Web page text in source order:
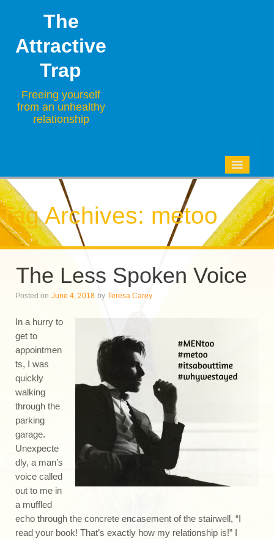
The
Attractive
Trap
Freeing yourself
from an unhealthy
relationship
ABOUT
CONTACT
Tag Archives: metoo
The Less Spoken Voice
Posted on June 4, 2018 by Teresa Carey
In a hurry to
get to
appointmen
ts, I was
quickly
walking
through the
parking
garage.
Unexpecte
dly, a man’s
voice called
out to me in
a muffled
echo through the concrete encasement of the stairwell, “I
read your book! That’s exactly how my relationship is!” I